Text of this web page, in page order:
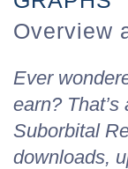
Overview
Ever
earn?
Suborbital
downloads,